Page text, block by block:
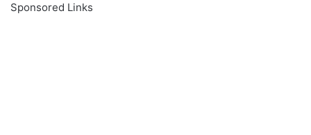
Sponsored Links